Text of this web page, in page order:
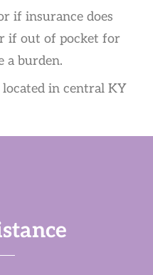
if insurance does
if out of pocket for
a burden.
in central KY